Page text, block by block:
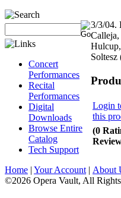
Concert
Performances
Recital
Performances
Digital
Downloads
Browse Entire
Catalog
Tech Support
3/3/04.
Soltesz
Login
this
(0
Home | Your Account | About
©2026 Opera Vault, All Rights